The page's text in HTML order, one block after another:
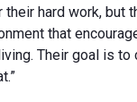
hard work, but
that
Their goal is